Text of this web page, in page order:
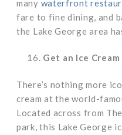
many waterfront
fare to fine dining, and
the Lake George area
Get an Ice Cream
There’s nothing more
cream at the world-
Located across from
park, this Lake George